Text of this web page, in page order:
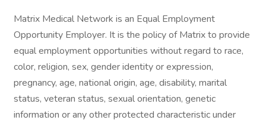
Matrix Medical Network is an Equal Employment
Opportunity Employer. It is the policy of Matrix to provide
equal employment opportunities without regard to race,
color, religion, sex, gender identity or expression,
pregnancy, age, national origin, age, disability, marital
status, veteran status, sexual orientation, genetic
information or any other protected characteristic under